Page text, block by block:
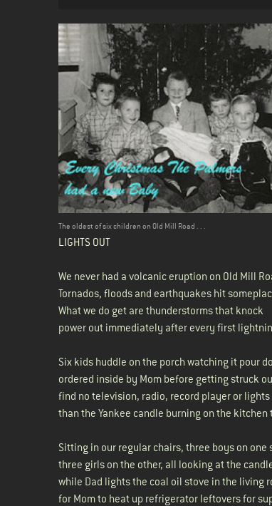
Body
The oldest of six children on Old Mill Road . . .
LIGHTS OUT
We never had a volcanic eruption on Old Mill
Tornados, floods and earthquakes hit
What we do get are thunderstorms that knock
power out immediately after every first
Six kids huddle on the porch watching it pour
ordered inside by Mom before getting struck
find no television, radio, record player or
than the Yankee candle burning on the kitchen
Sitting in our regular chairs, three boys on one
three girls on the other, all looking at the
while Dad lights the coal oil stove in the living
for Mom to heat up refrigerator leftovers for